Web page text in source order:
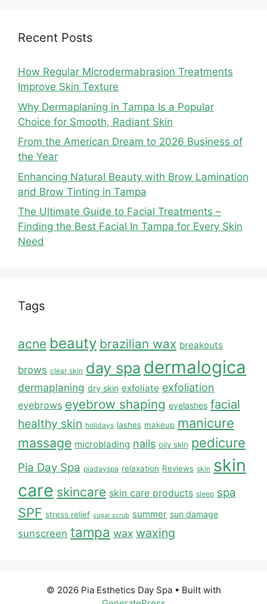
Recent Posts
How Regular Microdermabrasion Treatments
Improve Skin Texture
Why Dermaplaning in Tampa Is a Popular
Choice for Smooth, Radiant Skin
From the American Dream to 2026 Business of
the Year
Enhancing Natural Beauty with Brow Lamination
and Brow Tinting in Tampa
The Ultimate Guide to Facial Treatments –
Finding the Best Facial In Tampa for Every Skin
Need
Tags
acne beauty brazilian wax breakouts
brows clear skin day spa dermalogica
dermaplaning dry skin exfoliate exfoliation
eyebrows eyebrow shaping eyelashes facial
healthy skin holidays lashes makeup manicure
massage microblading nails oily skin pedicure
Pia Day Spa piadayspa relaxation Reviews skin skin
care skincare skin care products sleep spa
SPF stress relief sugar scrub summer sun damage
sunscreen tampa wax waxing
© 2026 Pia Esthetics Day Spa• Built with